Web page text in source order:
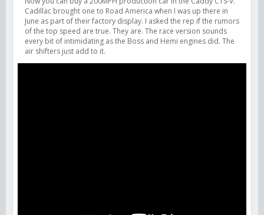
Cadillac brought one to Road America when I was up there in
June as part of their factory display. I asked the rep if the rumors
of the top speed are true. They are. The race version sounds
every bit of intimidating as the Boss and Hemi engines did. The
air shifters just add to it.